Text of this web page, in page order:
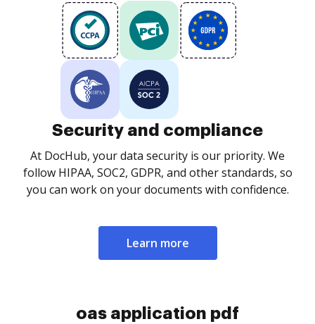
Security and compliance
At DocHub, your data security is our priority. We
follow HIPAA, SOC2, GDPR, and other standards, so
you can work on your documents with confidence.
Learn more
oas application pdf